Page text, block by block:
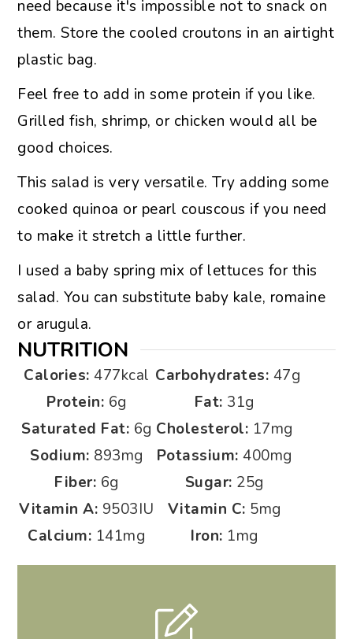
need because it's impossible not to snack on
them. Store the cooled croutons in an airtight
plastic bag.
Feel free to add in some protein if you like.
Grilled fish, shrimp, or chicken would all be
good choices.
This salad is very versatile. Try adding some
cooked quinoa or pearl couscous if you need
to make it stretch a little further.
I used a baby spring mix of lettuces for this
salad. You can substitute baby kale, romaine
or arugula.
NUTRITION
Calories:477kcal Carbohydrates: 47g
Protein: 6g Fat: 31g
Saturated Fat: 6g Cholesterol: 17mg
Sodium: 893mg Potassium:400mg
Fiber: 6g Sugar: 25g
Vitamin A: 9503IU Vitamin C: 5mg
Calcium: 141mg Iron: 1mg